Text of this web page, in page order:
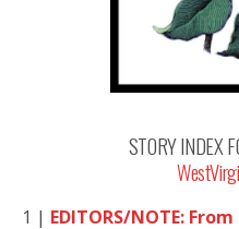
STORY INDEX
1 | EDITORS/NOTE: